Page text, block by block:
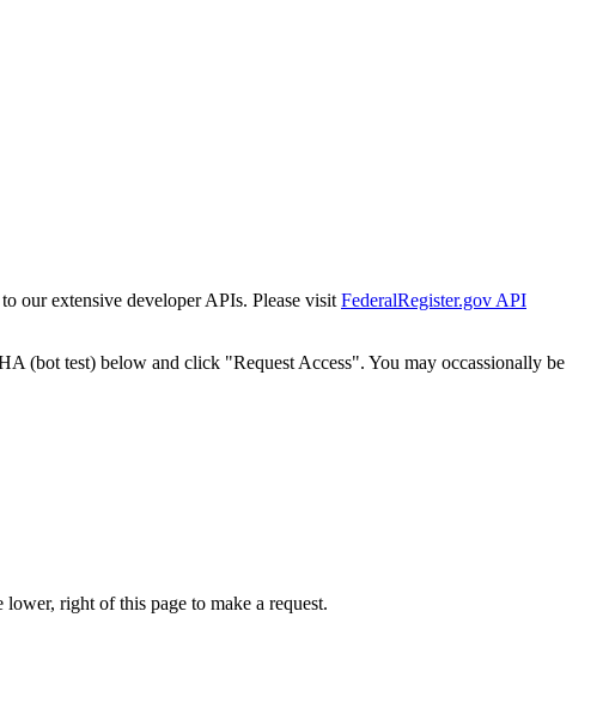
our extensive developer APIs. Please visit FederalRegister.gov API
(bot test) below and click "Request Access". You may occassionally be
right of this page to make a request.